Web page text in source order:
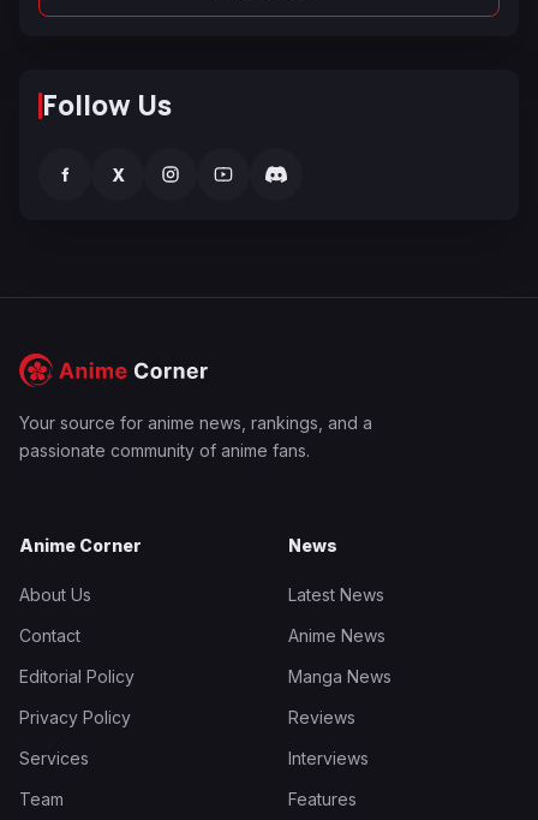
Follow Us
f X
Your source for anime news, rankings, and a
passionate community of anime fans.
Anime Corner
About Us
Contact
Editorial Policy
Privacy Policy
Services
Team
News
Latest News
Anime News
Manga News
Reviews
Interviews
Features